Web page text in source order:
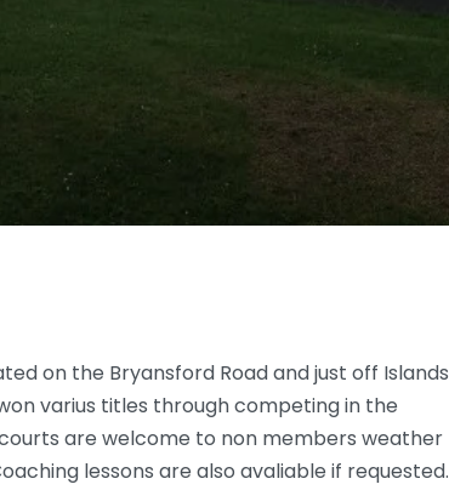
on the Bryansford Road and just off Islands
varius titles through competing in the
are welcome to non members weather
lessons are also avaliable if requested.